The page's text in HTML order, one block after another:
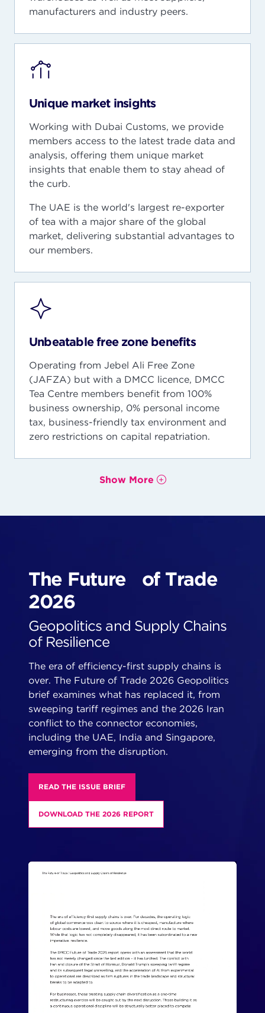
manufacturers and industry peers.
Unique market insights
Working with Dubai Customs, we provide
members access to the latest trade data and
analysis, offering them unique market
insights that enable them to stay ahead of
the curb.
The UAE is the world's largest re-exporter
of tea with a major share of the global
market, delivering substantial advantages to
our members.
Unbeatable free zone benefits
Operating from Jebel Ali Free Zone
(JAFZA) but with a DMCC licence, DMCC
Tea Centre members benefit from 100%
business ownership, 0% personal income
tax, business-friendly tax environment and
zero restrictions on capital repatriation.
Show More
The Future of Trade
2026
Geopolitics and Supply Chains
of Resilience
The era of efficiency-first supply chains is
over. The Future of Trade 2026 Geopolitics
brief examines what has replaced it, from
sweeping tariff regimes and the 2026 Iran
conflict to the connector economies,
including the UAE, India and Singapore,
emerging from the disruption.
READ THE ISSUE BRIEF
DOWNLOAD THE 2026 REPORT